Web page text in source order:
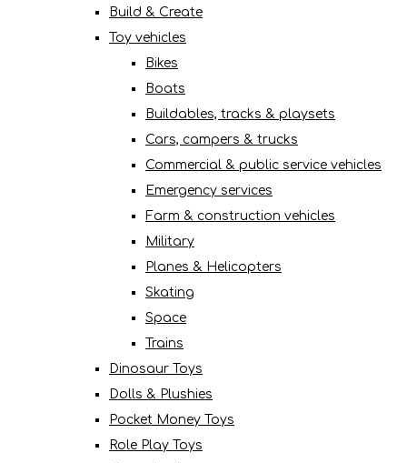
Build & Create
Toy vehicles
Bikes
Boats
Buildables, tracks & playsets
Cars, campers & trucks
Commercial & public service vehicles
Emergency services
Farm & construction vehicles
Military
Planes & Helicopters
Skating
Space
Trains
Dinosaur Toys
Dolls & Plushies
Pocket Money Toys
Role Play Toys